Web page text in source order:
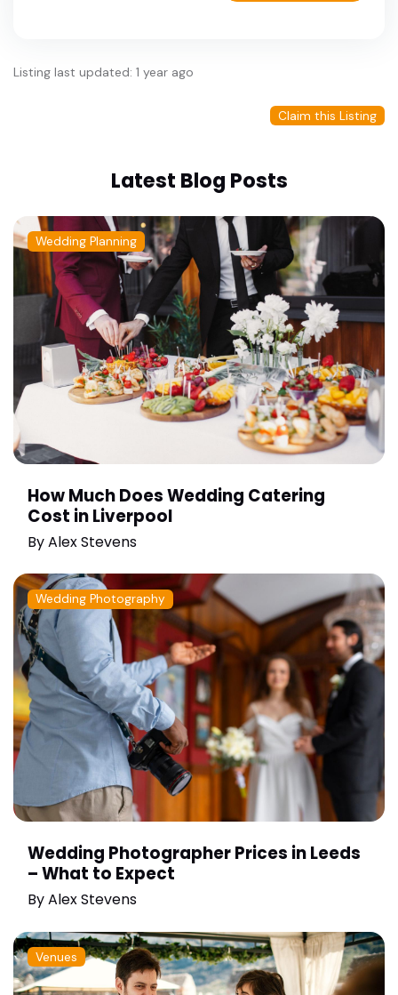
Listing last updated: 1 year ago
Claim this Listing
Latest Blog Posts
Wedding Planning
How Much Does Wedding Catering
Cost in Liverpool
ByAlex Stevens
Wedding Photography
Wedding Photographer Prices in Leeds
– What to Expect
ByAlex Stevens
Venues